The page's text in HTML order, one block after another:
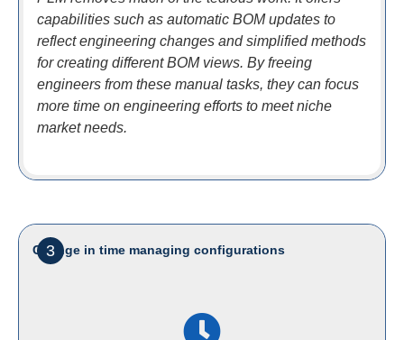
capabilities such as automatic BOM updates to
reflect engineering changes and simplified methods
for creating different BOM views. By freeing
engineers from these manual tasks, they can focus
more time on engineering efforts to meet niche
market needs.
3
Change in time managing configurations